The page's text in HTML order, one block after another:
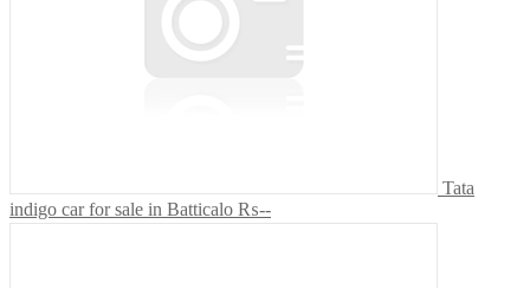
Tata
indigo car for sale in Batticalo ₨--